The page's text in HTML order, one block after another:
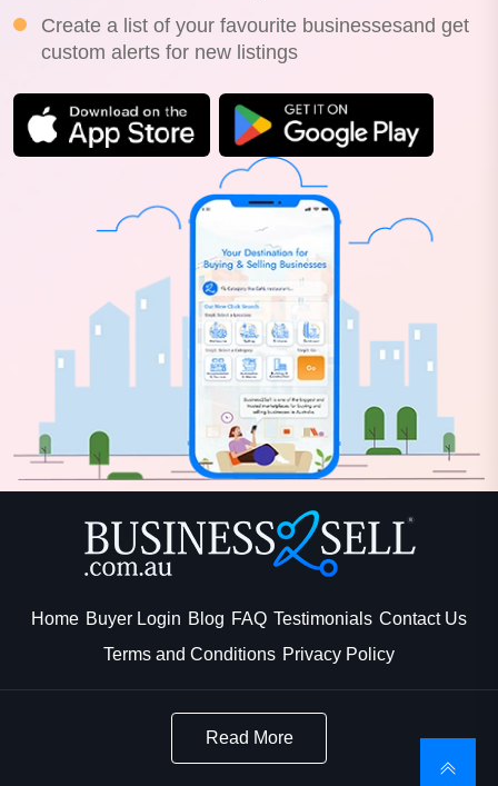
Create a list of your favourite businessesand get
custom alerts for new listings
Home Buyer Login Blog FAQ Testimonials Contact Us
Terms and Conditions Privacy Policy
Read More